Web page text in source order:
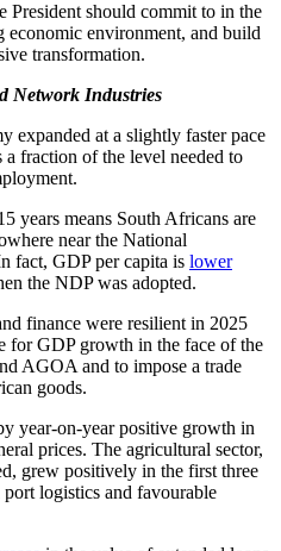
President should commit to in the
environment, and build
transformation.
Network Industries
expanded at a slightly faster pace
fraction of the level needed to
years means South Africans are
near the National
fact, GDP per capita is lower
the NDP was adopted.
finance were resilient in 2025
for GDP growth in the face of the
AGOA and to impose a trade
goods.
year-on-year positive growth in
prices. The agricultural sector,
grew positively in the first three
logistics and favourable